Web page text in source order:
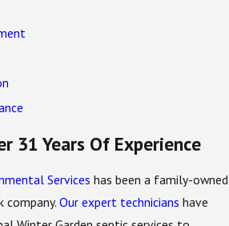
31 Years Of Experience
Services has been a family-owned
company. Our expert technicians have